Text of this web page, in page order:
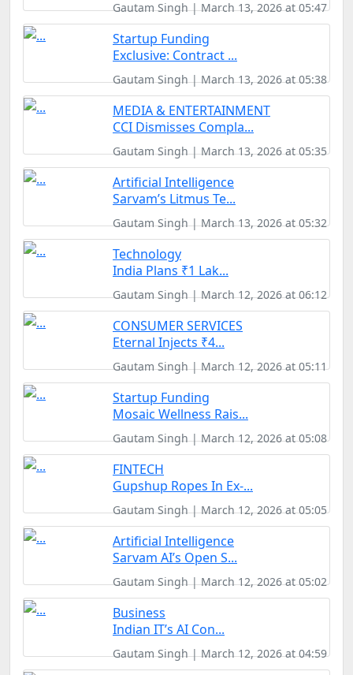
Gautam Singh | March 13, 2026 at 05:47
Startup Funding
Exclusive: Contract ...
Gautam Singh | March 13, 2026 at 05:38
MEDIA & ENTERTAINMENT
CCI Dismisses Compla...
Gautam Singh | March 13, 2026 at 05:35
Artificial Intelligence
Sarvam’s Litmus Te...
Gautam Singh | March 13, 2026 at 05:32
Technology
India Plans ₹1 Lak...
Gautam Singh | March 12, 2026 at 06:12
CONSUMER SERVICES
Eternal Injects ₹4...
Gautam Singh | March 12, 2026 at 05:11
Startup Funding
Mosaic Wellness Rais...
Gautam Singh | March 12, 2026 at 05:08
FINTECH
Gupshup Ropes In Ex-...
Gautam Singh | March 12, 2026 at 05:05
Artificial Intelligence
Sarvam AI’s Open S...
Gautam Singh | March 12, 2026 at 05:02
Business
Indian IT’s AI Con...
Gautam Singh | March 12, 2026 at 04:59